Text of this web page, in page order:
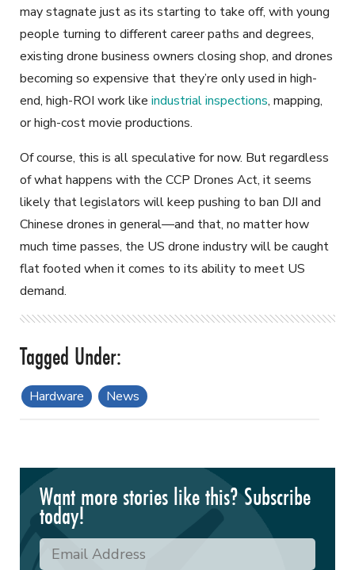
may stagnate just as its starting to take off, with young
people turning to different career paths and degrees,
existing drone business owners closing shop, and drones
becoming so expensive that they’re only used in high-
end, high-ROI work like industrial inspections, mapping,
or high-cost movie productions.
Of course, this is all speculative for now. But regardless
of what happens with the CCP Drones Act, it seems
likely that legislators will keep pushing to ban DJI and
Chinese drones in general—and that, no matter how
much time passes, the US drone industry will be caught
flat footed when it comes to its ability to meet US
demand.
Hardware News
Want more stories like this? Subscribe
today!